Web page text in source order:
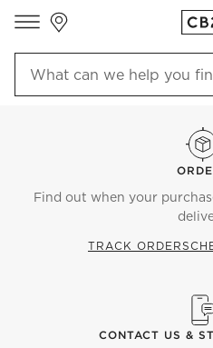
Find out when your
TRACK ORDER
CONTACT US &